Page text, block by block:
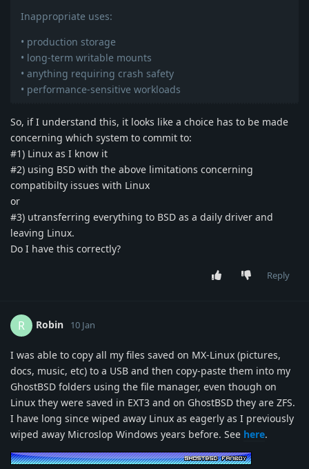
Inappropriate uses:
• production storage
• long-term writable mounts
• anything requiring crash safety
• performance-sensitive workloads
So, if I understand this, it looks like a choice has to be made
concerning which system to commit to:
#1) Linux as I know it
#2) using BSD with the above limitations concerning
compatibilty issues with Linux
or
#3) utransferring everything to BSD as a daily driver and
leaving Linux.
Do I have this correctly?
Reply
R Robin 10 Jan
I was able to copy all my files saved on MX-Linux (pictures,
docs, music, etc) to a USB and then copy-paste them into my
GhostBSD folders using the file manager, even though on
Linux they were saved in EXT3 and on GhostBSD they are ZFS.
I have long since wiped away Linux as eagerly as I previously
wiped away Microslop Windows years before. See here.